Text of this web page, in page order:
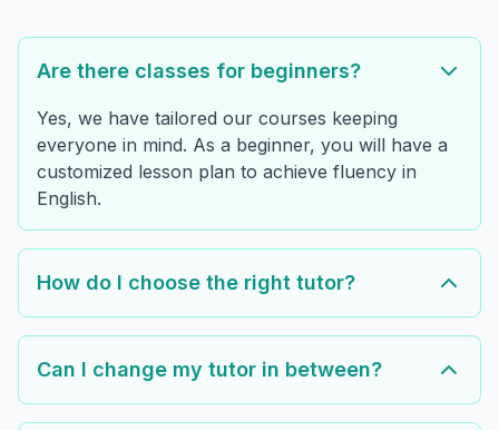
Are there classes for beginners?
Yes, we have tailored our courses keeping
everyone in mind. As a beginner, you will have a
customized lesson plan to achieve fluency in
English.
How do I choose the right tutor?
Can I change my tutor in between?